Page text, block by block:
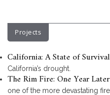
Projects
California: A State of Survival
California’s drought.
The Rim Fire: One Year Later
one of the more devastating